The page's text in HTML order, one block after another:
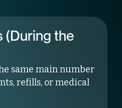
(During the
same main number
refills, or medical